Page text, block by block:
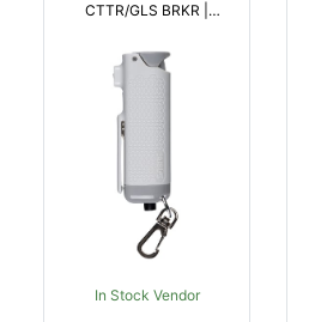
CTTR/GLS BRKR |
In Stock Vendor